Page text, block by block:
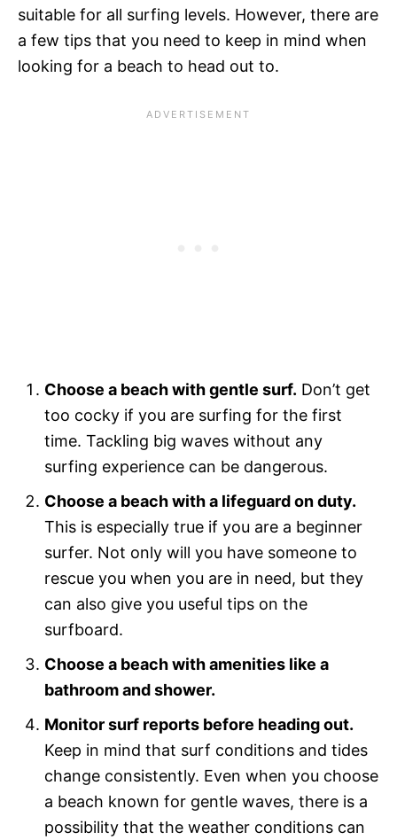
suitable for all surfing levels. However, there are
a few tips that you need to keep in mind when
looking for a beach to head out to.
Choose a beach with gentle surf. Don’t get
too cocky if you are surfing for the first
time. Tackling big waves without any
surfing experience can be dangerous.
Choose a beach with a lifeguard on duty.
This is especially true if you are a beginner
surfer. Not only will you have someone to
rescue you when you are in need, but they
can also give you useful tips on the
surfboard.
Choose a beach with amenities like a
bathroom and shower.
Monitor surf reports before heading out.
Keep in mind that surf conditions and tides
change consistently. Even when you choose
a beach known for gentle waves, there is a
possibility that the weather conditions can